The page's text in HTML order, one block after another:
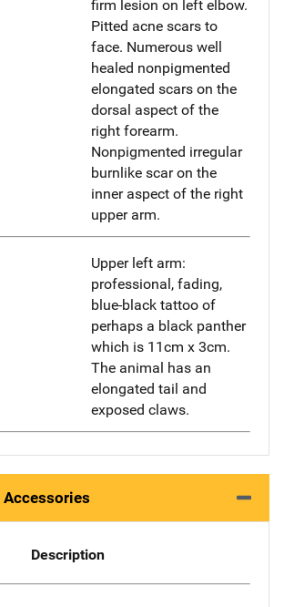
firm lesion on left elbow.
Pitted acne scars to
face. Numerous well
healed nonpigmented
elongated scars on the
dorsal aspect of the
right forearm.
Nonpigmented irregular
burnlike scar on the
inner aspect of the right
upper arm.
Upper left arm:
professional, fading,
blue-black tattoo of
perhaps a black panther
which is 11cm x 3cm.
The animal has an
elongated tail and
exposed claws.
Description